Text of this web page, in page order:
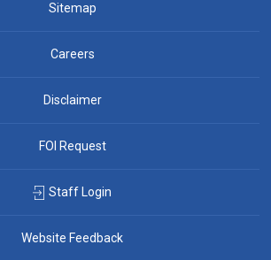
Sitemap
Careers
Disclaimer
FOI Request
Staff Login
Website Feedback